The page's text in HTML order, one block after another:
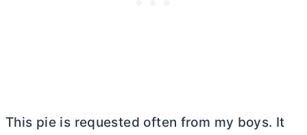
This pie is requested often from my boys. It